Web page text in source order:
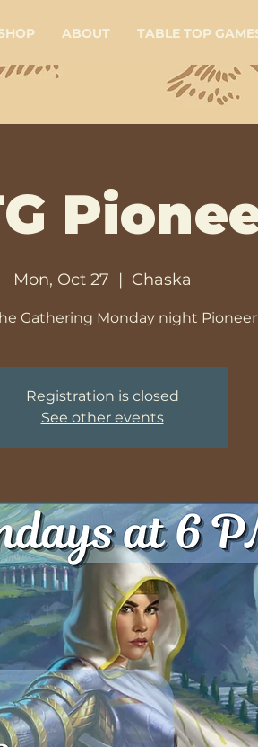
ABOUT TABLE TOP
Mon, Oct 27
  |
Chaska
Gathering Monday night
Registration is closed
See other events